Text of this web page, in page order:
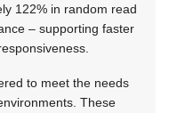
122% in random read
– supporting faster
to meet the needs
These